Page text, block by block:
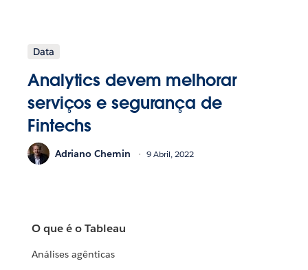
Data
Analytics devem melhorar
serviços e segurança de
Fintechs
Adriano Chemin 9 Abril, 2022
O que é o Tableau
Análises agênticas